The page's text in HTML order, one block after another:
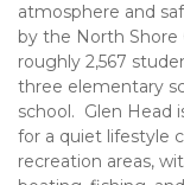
atmosphere and
by the North Shore
roughly 2,567
three elementary
school.  Glen Head
for a quiet lifestyle
recreation areas,